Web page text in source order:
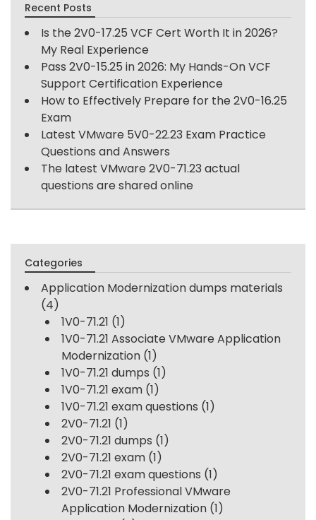
Recent Posts
Is the 2V0-17.25 VCF Cert Worth It in 2026?
My Real Experience
Pass 2V0-15.25 in 2026: My Hands-On VCF
Support Certification Experience
How to Effectively Prepare for the 2V0-16.25
Exam
Latest VMware 5V0-22.23 Exam Practice
Questions and Answers
The latest VMware 2V0-71.23 actual
questions are shared online
Categories
Application Modernization dumps materials
(4)
1V0-71.21 (1)
1V0-71.21 Associate VMware Application
Modernization (1)
1V0-71.21 dumps (1)
1V0-71.21 exam (1)
1V0-71.21 exam questions (1)
2V0-71.21 (1)
2V0-71.21 dumps (1)
2V0-71.21 exam (1)
2V0-71.21 exam questions (1)
2V0-71.21 Professional VMware
Application Modernization (1)